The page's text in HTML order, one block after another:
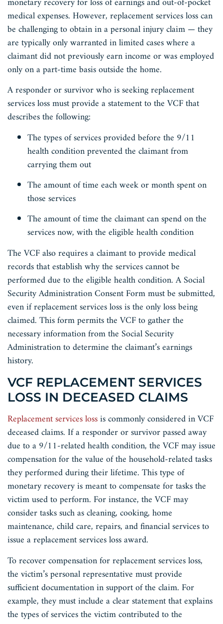
medical expenses. However, replacement services loss can
be challenging to obtain in a personal injury claim — they
are typically only warranted in limited cases where a
claimant did not previously earn income or was employed
only on a part-time basis outside the home.
A responder or survivor who is seeking replacement
services loss must provide a statement to the VCF that
describes the following:
The types of services provided before the 9/11
health condition prevented the claimant from
carrying them out
The amount of time each week or month spent on
those services
The amount of time the claimant can spend on the
services now, with the eligible health condition
The VCF also requires a claimant to provide medical
records that establish why the services cannot be
performed due to the eligible health condition. A Social
Security Administration Consent Form must be submitted,
even if replacement services loss is the only loss being
claimed. This form permits the VCF to gather the
necessary information from the Social Security
Administration to determine the claimant’s earnings
history.
VCF REPLACEMENT SERVICES
LOSS IN DECEASED CLAIMS
Replacement services lossis commonly considered in VCF
deceased claims. If a responder or survivor passed away
due to a 9/11-related health condition, the VCF may issue
compensation for the value of the household-related tasks
they performed during their lifetime. This type of
monetary recovery is meant to compensate for tasks the
victim used to perform. For instance, the VCF may
consider tasks such as cleaning, cooking, home
maintenance, child care, repairs, and financial services to
issue a replacement services loss award.
To recover compensation for replacement services loss,
the victim’s personal representative must provide
sufficient documentation in support of the claim. For
example, they must include a clear statement that explains
the types of services the victim contributed to the